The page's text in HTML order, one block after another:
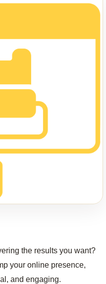
the results you want?
your online presence,
and engaging.